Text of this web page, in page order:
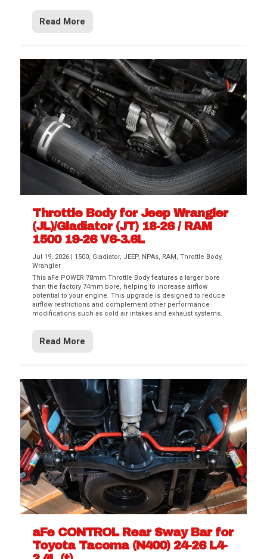
Read More
Throttle Body for Jeep Wrangler
(JL)/Gladiator (JT) 18-26 / RAM
1500 19-26 V6-3.6L
Jul 19, 2026 | 1500, Gladiator, JEEP, NPAs, RAM,Throttle Body,
Wrangler
This aFe POWER 78mm Throttle Body features a larger bore
than the factory 74mm bore, helping to increase airflow
potential to your engine. This upgrade is designed to reduce
airflow restrictions and complement other performance
modifications such as cold air intakes and exhaust systems.
Read More
aFe CONTROL Rear Sway Bar for
Toyota Tacoma (N400) 24-26 L4-